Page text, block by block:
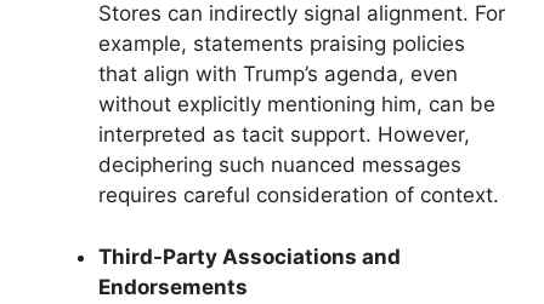
Stores can indirectly signal alignment. For
example, statements praising policies
that align with Trump’s agenda, even
without explicitly mentioning him, can be
interpreted as tacit support. However,
deciphering such nuanced messages
requires careful consideration of context.
Third-Party Associations and
Endorsements